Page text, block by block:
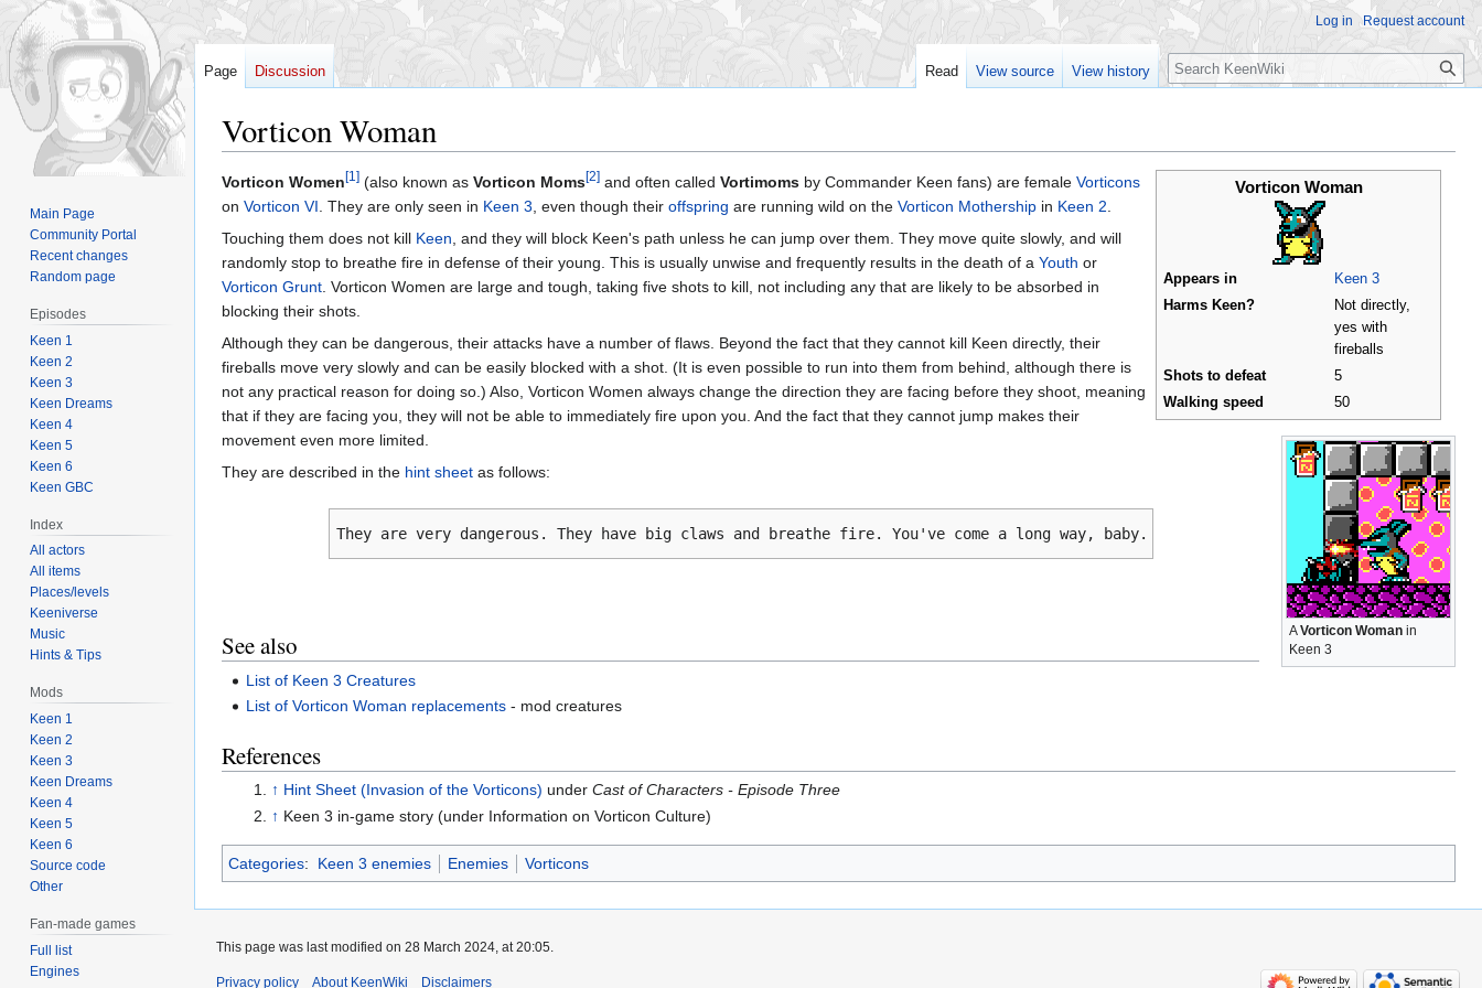
Vorticon Woman
Jump
to
navigation
Jump
to
search
Vorticon Woman
Appears in
Keen 3
Harms Keen?
Not directly,
yes with
fireballs
Shots to defeat
5
Walking speed
50
AVorticon Woman in
Keen 3
Vorticon Women[1] (also known as Vorticon Moms[2] and often called Vortimoms by Commander Keen fans) are female Vorticons
on Vorticon VI. They are only seen in Keen 3, even though their offspring are running wild on the Vorticon Mothership in Keen 2.
Touching them does not kill Keen, and they will block Keen's path unless he can jump over them. They move quite slowly, and will
randomly stop to breathe fire in defense of their young. This is usually unwise and frequently results in the death of a Youth or
Vorticon Grunt. Vorticon Women are large and tough, taking five shots to kill, not including any that are likely to be absorbed in
blocking their shots.
Although they can be dangerous, their attacks have a number of flaws. Beyond the fact that they cannot kill Keen directly, their
fireballs move very slowly and can be easily blocked with a shot. (It is even possible to run into them from behind, although there is
not any practical reason for doing so.) Also, Vorticon Women always change the direction they are facing before they shoot, meaning
that if they are facing you, they will not be able to immediately fire upon you. And the fact that they cannot jump makes their
movement even more limited.
They are described in the hint sheet as follows:
They are very dangerous. They have big claws and breathe fire. You've come a long way, baby.
See also
List of Keen 3 Creatures
List of Vorticon Woman replacements - mod creatures
References
↑ Hint Sheet (Invasion of the Vorticons) under Cast of Characters - Episode Three
↑ Keen 3 in-game story (under Information on Vorticon Culture)
Categories: Keen 3 enemies Enemies Vorticons
Log in Request account
Page Discussion Read View source View history Search
Main Page
Community Portal
Recent changes
Random page
Episodes
Keen 1
Keen 2
Keen 3
Keen Dreams
Keen 4
Keen 5
Keen 6
Keen GBC
Index
All actors
All items
Places/levels
Keeniverse
Music
Hints & Tips
Mods
Keen 1
Keen 2
Keen 3
Keen Dreams
Keen 4
Keen 5
Keen 6
Source code
Other
Fan-made games
Full list
Engines
This page was last modified on 28 March 2024, at 20:05.
Privacy policy About KeenWiki Disclaimers